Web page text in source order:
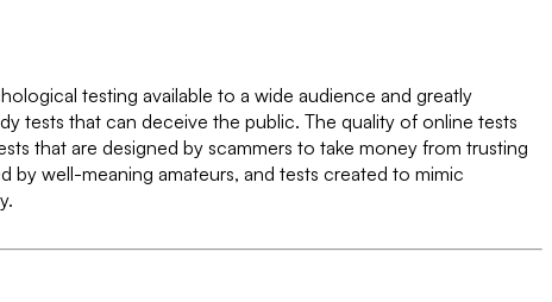
testing available to a wide audience and greatly
tests that can deceive the public. The quality of online tests
that are designed by scammers to take money from trusting
by well-meaning amateurs, and tests created to mimic